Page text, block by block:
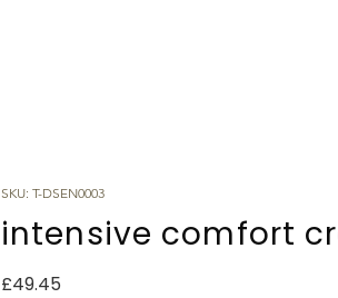
SKU: T-DSEN0003
intensive comfort
£49.45